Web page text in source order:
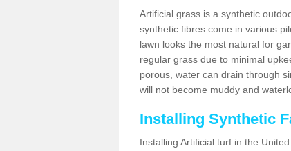
Artificial grass is a synthetic
synthetic fibres come in various
lawn looks the most natural for
regular grass due to minimal
porous, water can drain through
will not become muddy and
Installing Synthetic
Installing Artificial turf in the